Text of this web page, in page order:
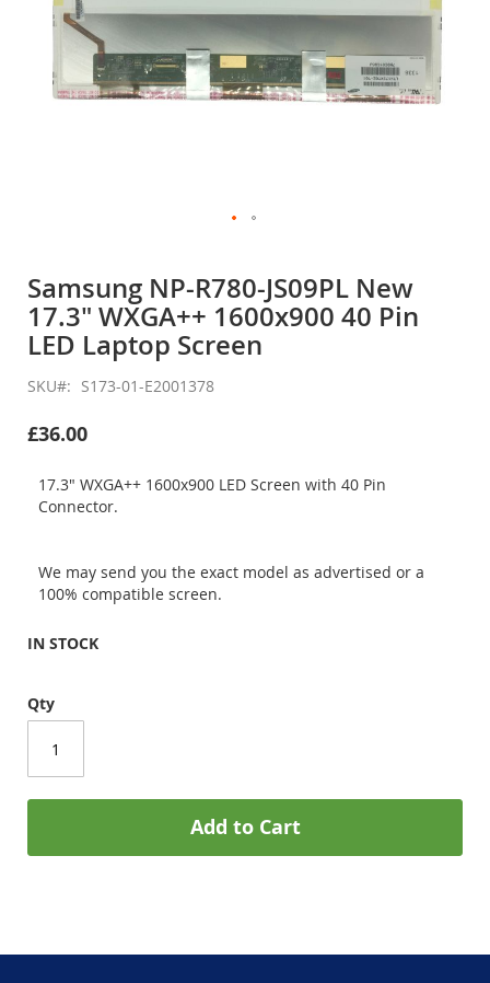
the
beginning
of
the
images
gallery
Samsung NP-R780-JS09PL New
17.3" WXGA++ 1600x900 40 Pin
LED Laptop Screen
SKU S173-01-E2001378
£36.00
17.3" WXGA++ 1600x900 LED Screen with 40 Pin
Connector.
We may send you the exact model as advertised or a
100% compatible screen.
IN STOCK
Qty
Add to Cart